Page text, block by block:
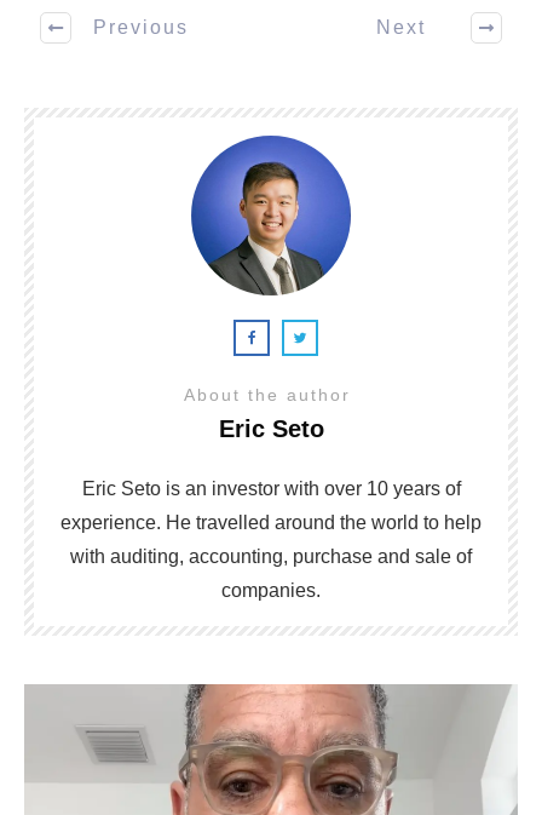
Previous Next
About the author
Eric Seto
Eric Seto is an investor with over 10 years of
experience. He travelled around the world to help
with auditing, accounting, purchase and sale of
companies.